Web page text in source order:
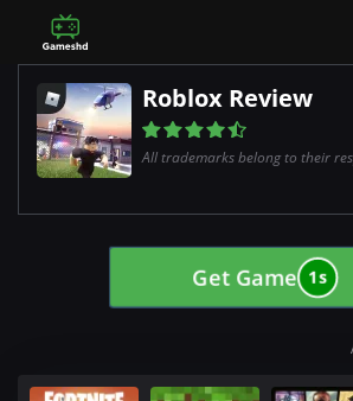
Roblox Review
All trademarks belong to their
Get Game 0s